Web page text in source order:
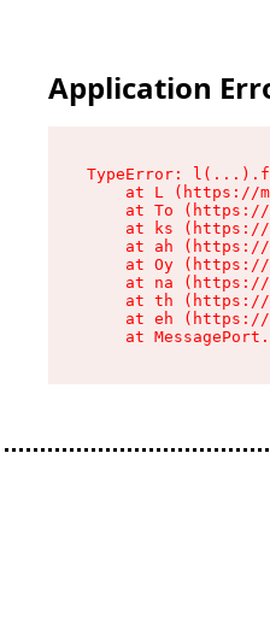
Application
TypeError:
at L (https://
at To
at ks
at ah
at Oy
at na
at th
at eh
at